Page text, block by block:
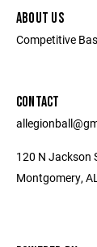
ABOUT US
Competitive
CONTACT
120 N Jackson
Montgomery,